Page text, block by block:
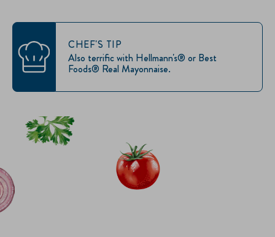
CHEF'S TIP
Also terrific with Hellmann's® or Best
Foods® Real Mayonnaise.